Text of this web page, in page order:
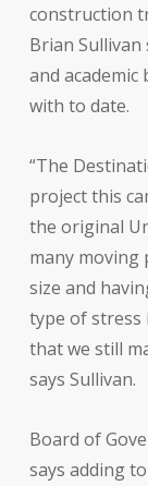
construction
Brian
and academic
with to date.
“The
project this
the original
many moving
size and
type of stress
that we still
says Sullivan.
Board of
says adding